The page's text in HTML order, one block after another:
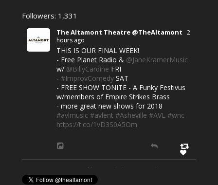
Followers: 1,331
The Altamont Theatre @TheAltamont 2
hours ago
THIS IS OUR FINAL WEEK!
- Free Planet Radio & @JaneKramerMusic
w/ @BillyCardine FRI
- #ImprovComedySAT
- FREE SHOW TONITE - A Funky Festivus
w/members of Empire Strikes Brass
- more great new shows for 2018
#avlmusic #avlent #Asheville #AVL #wnc
https://t.co/1vD3S0A5Om
Powered by Feed Them Social